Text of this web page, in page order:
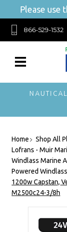
Please use
866-529-1532
Home Shop All
Lofrans - Muir
Windlass Marine
Powered
1200w Capstan,
M2500c24-3/8h